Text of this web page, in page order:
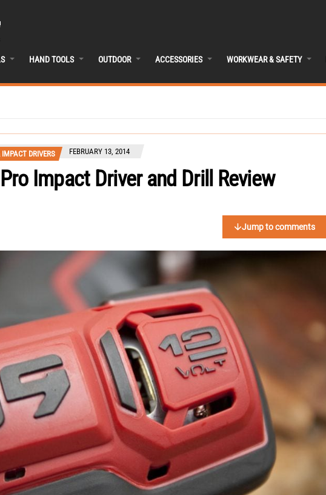
HAND TOOLS OUTDOOR ACCESSORIES WORKWEAR & SAFETY
IMPACT DRIVERS FEBRUARY 13, 2014
Impact Driver and Drill Review
Jump to comments